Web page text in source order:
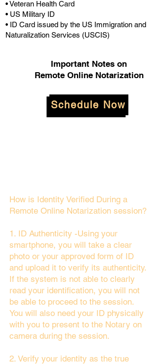
• Veteran Health Card
• US Military ID
• ID Card issued by the US Immigration and
Naturalization Services (USCIS)
Important Notes on
Remote Online Notarization
Schedule Now
How is Identity Verified During a
Remote Online Notarization session?
1. ID Authenticity -Using your
smartphone, you will take a clear
photo or your approved form of ID
and upload it to verify its authenticity.
If the system is not able to clearly
read your identification, you will not
be able to proceed to the session.
You will also need your ID physically
with you to present to the Notary on
camera during the session.
2. Verify your identity as the true